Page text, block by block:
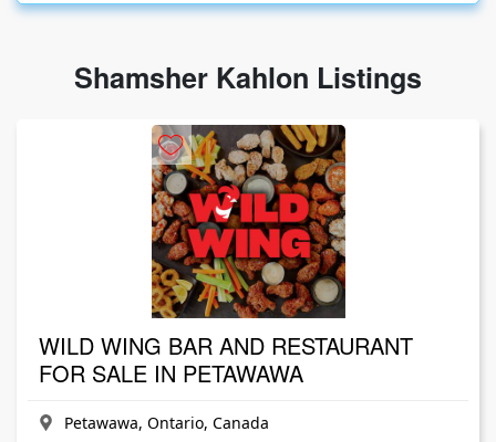
Shamsher Kahlon Listings
WILD WING BAR AND RESTAURANT
FOR SALE IN PETAWAWA
Petawawa, Ontario, Canada